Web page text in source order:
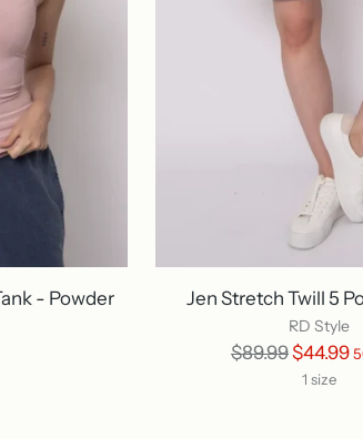
- Powder
Jen Stretch Twill 5
RD Style
Regular
$89.99$44.99
1 size